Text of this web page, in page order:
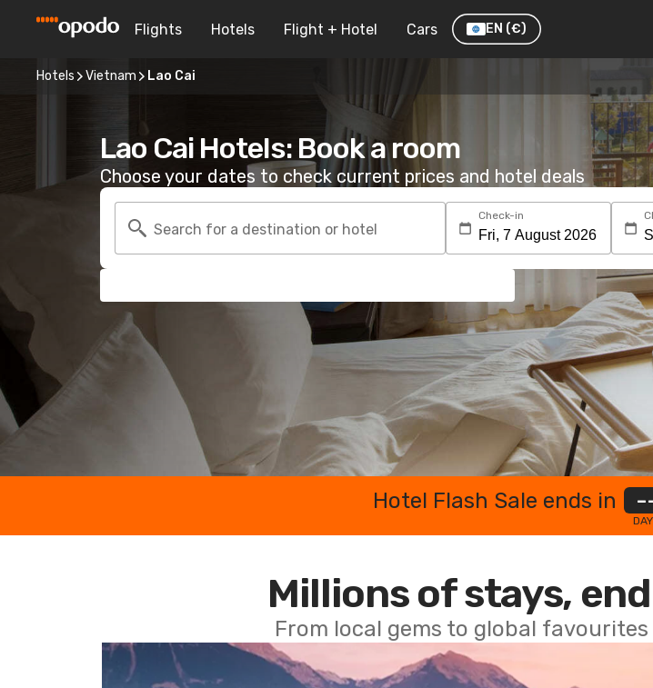
Flights Hotels Flight + Hotel Cars EN (€)
Hotels Vietnam Lao Cai
Lao Cai Hotels: Book a room
Choose your dates to check current prices and hotel deals
Search for a destination or hotel
Check-in
Hotel Flash Sale ends in
Millions of stays,
From local gems to global